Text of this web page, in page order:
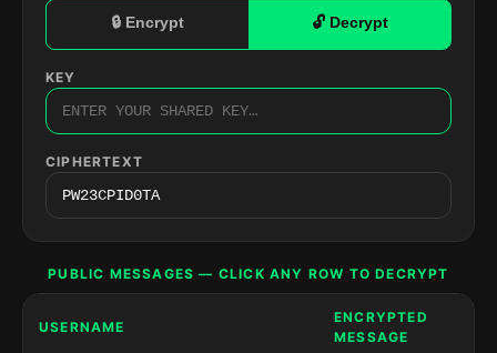
🔒 Encrypt 🔓 Decrypt
KEY
CIPHERTEXT
PUBLIC MESSAGES — CLICK ANY ROW TO DECRYPT
USERNAME
ENCRYPTED
MESSAGE